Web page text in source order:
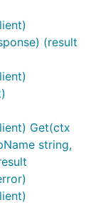
(result
Get(ctx
string,